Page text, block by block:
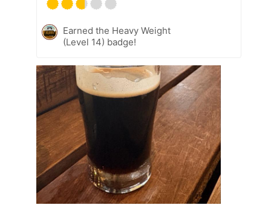
Earned the Heavy Weight
(Level 14) badge!